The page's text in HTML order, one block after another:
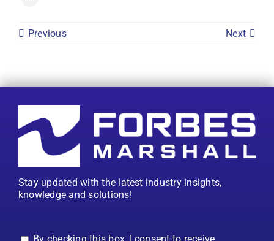
Previous Next
Stay updated with the latest industry insights,
knowledge and solutions!